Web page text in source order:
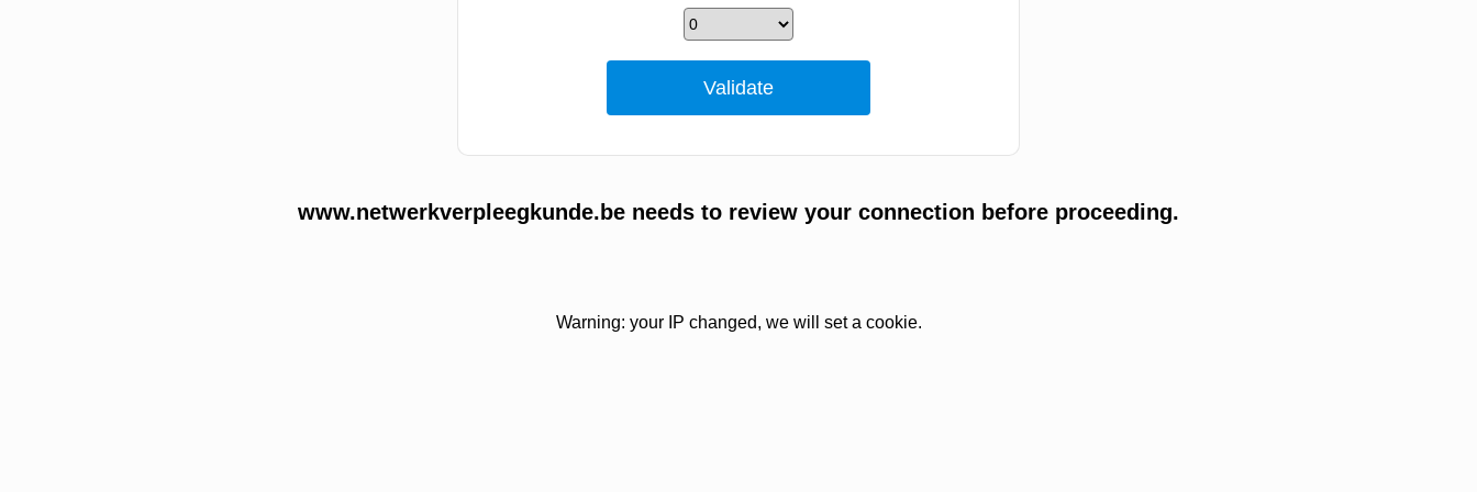
www.netwerkverpleegkunde.be needs to review your connection before proceeding.
Warning: your IP changed, we will set a cookie.